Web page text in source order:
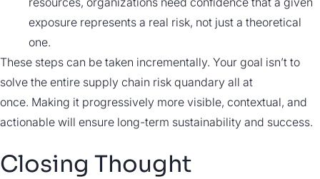
exposure represents a real risk, not just a theoretical
one.
These steps can be taken incrementally. Your goal isn’t to
solve the entire supply chain risk quandary all at
once. Making it progressively more visible, contextual, and
actionable will ensure long-term sustainability and success.
Closing Thought